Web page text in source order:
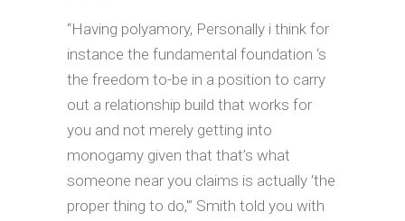
“Having polyamory, Personally i think for
instance the fundamental foundation ‘s
the freedom to-be in a position to carry
out a relationship build that works for
you and not merely getting into
monogamy given that that’s what
someone near you claims is actually ‘the
proper thing to do,'” Smith told you with